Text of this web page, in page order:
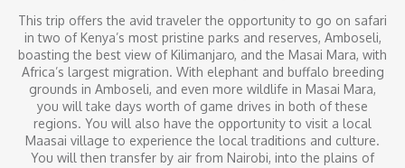
This trip offers the avid traveler the opportunity to go on safari
in two of Kenya’s most pristine parks and reserves, Amboseli,
boasting the best view of Kilimanjaro, and the Masai Mara, with
Africa’s largest migration. With elephant and buffalo breeding
grounds in Amboseli, and even more wildlife in Masai Mara,
you will take days worth of game drives in both of these
regions. You will also have the opportunity to visit a local
Maasai village to experience the local traditions and culture.
You will then transfer by air from Nairobi, into the plains of